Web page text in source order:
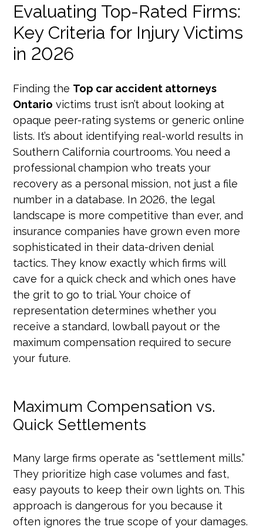
Evaluating Top-Rated Firms:
Key Criteria for Injury Victims
in 2026
Finding the Top car accident attorneys
Ontario victims trust isn’t about looking at
opaque peer-rating systems or generic online
lists. It’s about identifying real-world results in
Southern California courtrooms. You need a
professional champion who treats your
recovery as a personal mission, not just a file
number in a database. In 2026, the legal
landscape is more competitive than ever, and
insurance companies have grown even more
sophisticated in their data-driven denial
tactics. They know exactly which firms will
cave for a quick check and which ones have
the grit to go to trial. Your choice of
representation determines whether you
receive a standard, lowball payout or the
maximum compensation required to secure
your future.
Maximum Compensation vs.
Quick Settlements
Many large firms operate as “settlement mills.”
They prioritize high case volumes and fast,
easy payouts to keep their own lights on. This
approach is dangerous for you because it
often ignores the true scope of your damages.